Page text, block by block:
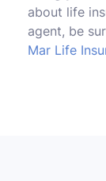
about life
agent, be
Mar Life